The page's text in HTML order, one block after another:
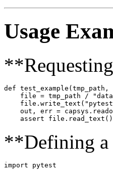
Usage
def test_example(tmp_path,
file = tmp_path /
out, err =
**Defining
import pytest